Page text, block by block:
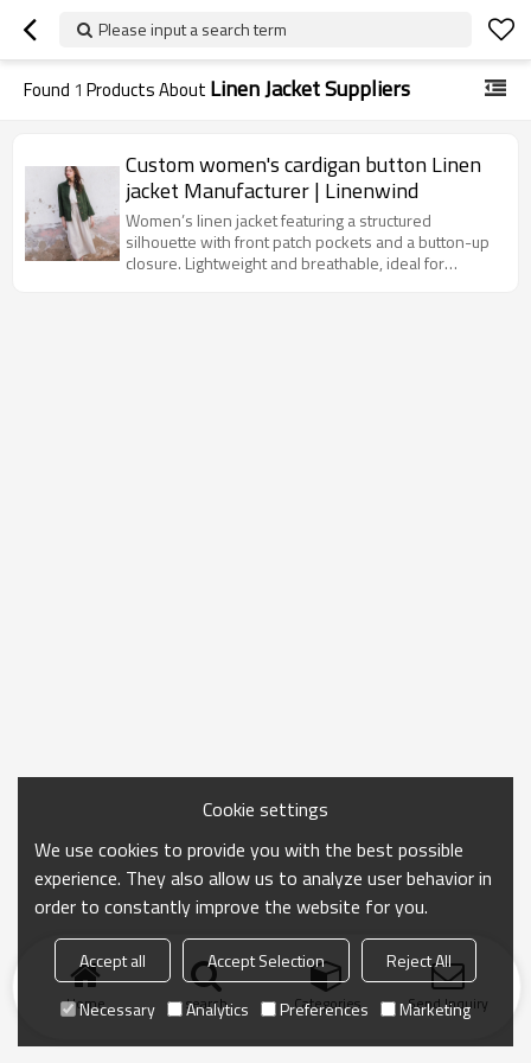
Please input a search term
Found 1 Products About Linen Jacket Suppliers
Custom women's cardigan button Linen
jacket Manufacturer | Linenwind
Women’s linen jacket featuring a structured
silhouette with front patch pockets and a button-up
closure. Lightweight and breathable, ideal for
Home search Categories Send Inquiry
Cookie settings
We use cookies to provide you with the best possible
experience. They also allow us to analyze user behavior in
order to constantly improve the website for you.
Accept all Accept Selection
Reject All
Necessary
Analytics Preferences Marketing